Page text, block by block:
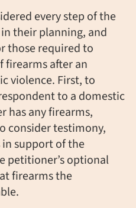
every step of the
their planning, and
those required to
firearms after an
violence. First, to
to a domestic
has any firearms,
consider testimony,
support of the
petitioner’s optional
firearms the